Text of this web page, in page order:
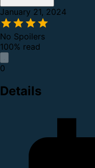
January 21, 2024
No Spoilers
100% read
0
Details